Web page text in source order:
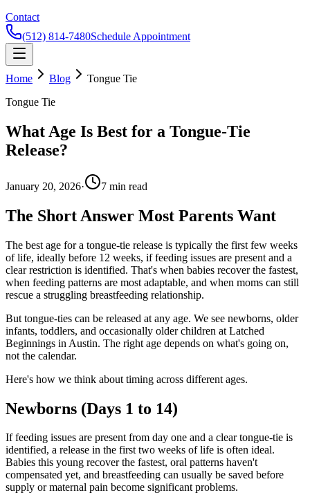
Contact
(512) 814-7480Schedule Appointment
Home Blog
Tongue Tie
Tongue Tie
What Age Is Best for a Tongue-Tie
Release?
January 20, 2026· 7 min read
The Short Answer Most Parents Want
The best age for a tongue-tie release is typically the first few weeks
of life, ideally before 12 weeks, if feeding issues are present and a
clear restriction is identified. That's when babies recover the fastest,
when feeding patterns are most adaptable, and when moms can still
rescue a struggling breastfeeding relationship.
But tongue-ties can be released at any age. We see newborns, older
infants, toddlers, and occasionally older children at Latched
Beginnings in Austin. The right age depends on what's going on,
not the calendar.
Here's how we think about timing across different ages.
Newborns (Days 1 to 14)
If feeding issues are present from day one and a clear tongue-tie is
identified, a release in the first two weeks of life is often ideal.
Babies this young recover the fastest, oral patterns haven't
compensated yet, and breastfeeding can usually be saved before
supply or maternal pain become significant problems.